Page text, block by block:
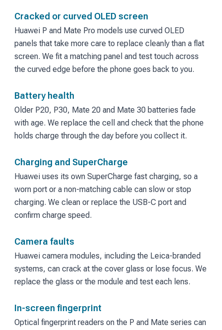
Cracked or curved OLED screen
Huawei P and Mate Pro models use curved OLED
panels that take more care to replace cleanly than a flat
screen. We fit a matching panel and test touch across
the curved edge before the phone goes back to you.
Battery health
Older P20, P30, Mate 20 and Mate 30 batteries fade
with age. We replace the cell and check that the phone
holds charge through the day before you collect it.
Charging and SuperCharge
Huawei uses its own SuperCharge fast charging, so a
worn port or a non-matching cable can slow or stop
charging. We clean or replace the USB-C port and
confirm charge speed.
Camera faults
Huawei camera modules, including the Leica-branded
systems, can crack at the cover glass or lose focus. We
replace the glass or the module and test each lens.
In-screen fingerprint
Optical fingerprint readers on the P and Mate series can